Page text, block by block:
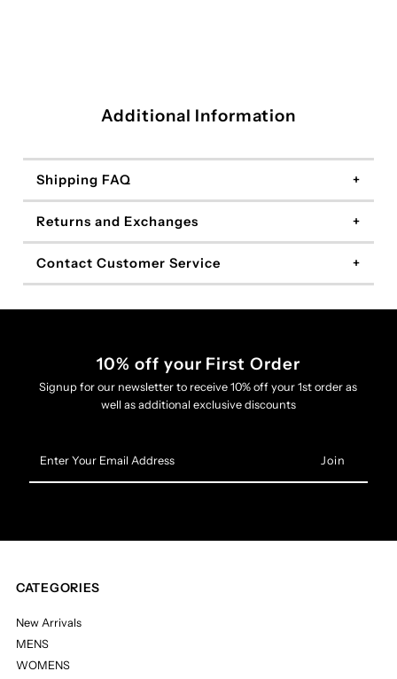
Additional Information
Shipping FAQ
Returns and Exchanges
Contact Customer Service
10% off your First Order
Signup for our newsletter to receive 10% off your 1st order as
well as additional exclusive discounts
Your
Email
CATEGORIES
New Arrivals
MENS
WOMENS